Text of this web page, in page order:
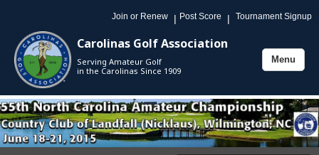
Join or Renew | Post Score | Tournament Signup
Carolinas Golf Association
Serving Amateur Golf
in the Carolinas Since 1909
Toggle
Menu